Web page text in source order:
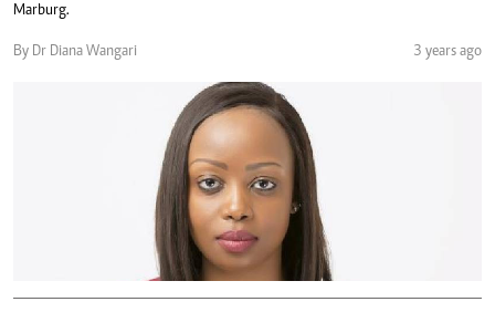
Marburg.
By Dr Diana Wangari 3 years ago